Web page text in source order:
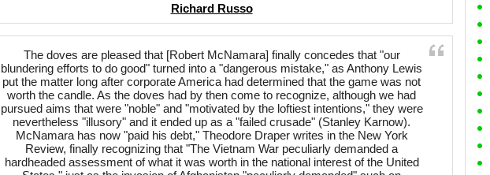
Richard Russo
The doves are pleased that [Robert McNamara] finally concedes that "our
blundering efforts to do good" turned into a "dangerous mistake," as Anthony Lewis
put the matter long after corporate America had determined that the game was not
worth the candle. As the doves had by then come to recognize, although we had
pursued aims that were "noble" and "motivated by the loftiest intentions," they were
nevertheless "illusory" and it ended up as a "failed crusade" (Stanley Karnow).
McNamara has now "paid his debt," Theodore Draper writes in the New York
Review, finally recognizing that "The Vietnam War peculiarly demanded a
hardheaded assessment of what it was worth in the national interest of the United